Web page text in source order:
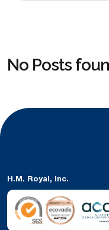
No Posts
H.M. Royal, Inc.